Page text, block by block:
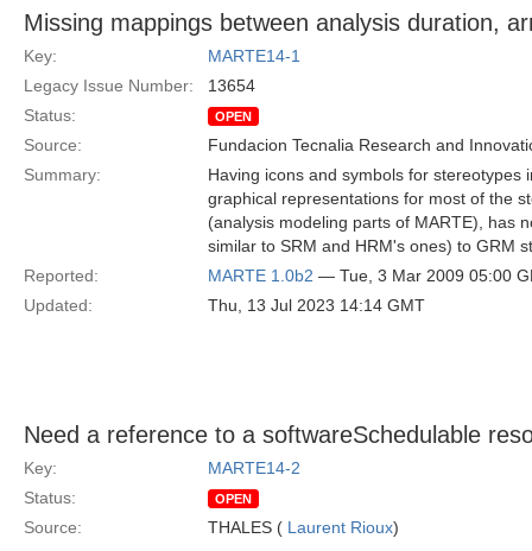
Missing mappings between analysis duration,
Key:
MARTE14-1
Legacy Issue Number:
13654
Status:
OPEN
Source:
Fundacion Tecnalia Research and
Summary:
Having icons and symbols for
graphical representations for most of the
(analysis modeling parts of MARTE), has
similar to SRM and HRM's ones) to GRM
Reported:
MARTE 1.0b2 — Tue, 3 Mar 2009 05:00
Updated:
Thu, 13 Jul 2023 14:14 GMT
Need a reference to a softwareSchedulable
Key:
MARTE14-2
Status:
OPEN
Source: THALES ( Laurent Rioux)